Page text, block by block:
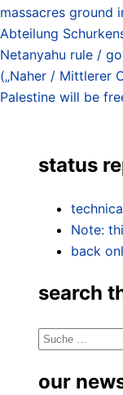
massacres ground
Abteilung
Netanyahu rule /
(„Naher / Mittlerer
Palestine will be
status
Note:
back
search
Suche
our